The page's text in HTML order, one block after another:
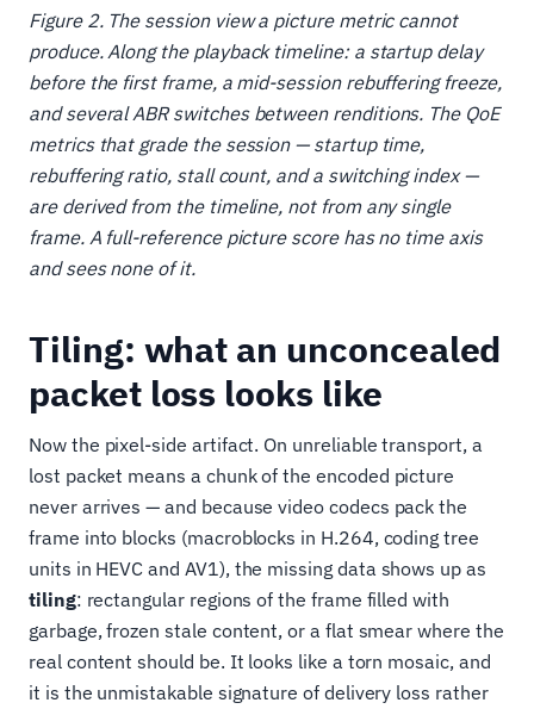
Figure 2. The session view a picture metric cannot
produce. Along the playback timeline: a startup delay
before the first frame, a mid-session rebuffering freeze,
and several ABR switches between renditions. The QoE
metrics that grade the session — startup time,
rebuffering ratio, stall count, and a switching index —
are derived from the timeline, not from any single
frame. A full-reference picture score has no time axis
and sees none of it.
Tiling: what an unconcealed
packet loss looks like
Now the pixel-side artifact. On unreliable transport, a
lost packet means a chunk of the encoded picture
never arrives — and because video codecs pack the
frame into blocks (macroblocks in H.264, coding tree
units in HEVC and AV1), the missing data shows up as
tiling: rectangular regions of the frame filled with
garbage, frozen stale content, or a flat smear where the
real content should be. It looks like a torn mosaic, and
it is the unmistakable signature of delivery loss rather